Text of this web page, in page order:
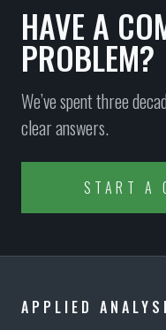
HAVE A
PROBLEM?
We’ve spent three
clear answers.
START A
APPLIED